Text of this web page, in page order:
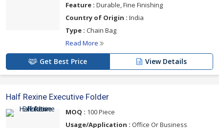
Feature : Durable, Fine Finishing
Country of Origin : India
Type : Chain Bag
Read More
Get Best Price View Details
Half Rexine Executive Folder
MOQ : 100 Piece
Usage/Application : Office Or Business